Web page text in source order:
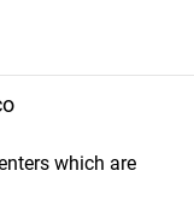
which are